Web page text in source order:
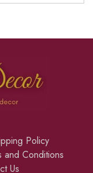
Policy
and Conditions
Us